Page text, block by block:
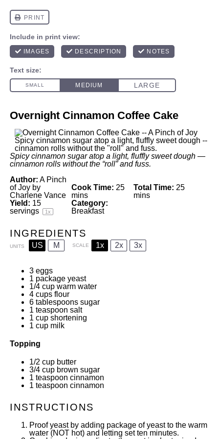
Overnight Cinnamon Coffee Cake
Spicy cinnamon sugar atop a light, fluffly sweet dough —
cinnamon rolls without the “roll” and fuss.
Author: A Pinch
of Joy by
Charlene Vance
Cook Time: 25
mins
Total Time: 25
mins
Yield: 15
servings
1x
Category:
Breakfast
INGREDIENTS
UNITS US M SCALE 1x 2x 3x
3 eggs
1 package yeast
1/4 cup warm water
4 cups flour
6 tablespoons sugar
1 teaspoon salt
1 cup shortening
1 cup milk
Topping
1/2 cup butter
3/4 cup brown sugar
1 teaspoon cinnamon
1 teaspoon cinnamon
INSTRUCTIONS
Proof yeast by adding package of yeast to the warm
water (NOT hot) and letting set ten minutes.